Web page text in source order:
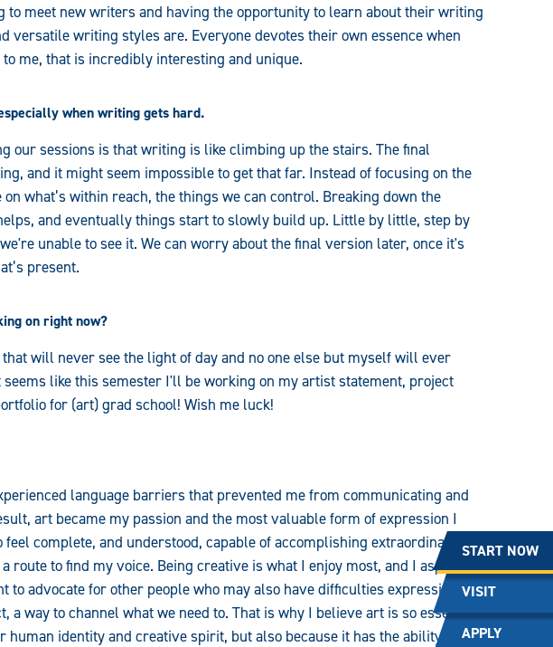
to meet new writers and having the opportunity to learn about their writing
versatile writing styles are. Everyone devotes their own essence when
me, that is incredibly interesting and unique.
when writing gets hard.
our sessions is that writing is like climbing up the stairs. The final
and it might seem impossible to get that far. Instead of focusing on the
what’s within reach, the things we can control. Breaking down the
and eventually things start to slowly build up. Little by little, step by
unable to see it. We can worry about the final version later, once it's
present.
on right now?
will never see the light of day and no one else but myself will ever
seems like this semester I'll be working on my artist statement, project
for (art) grad school! Wish me luck!
language barriers that prevented me from communicating and
art became my passion and the most valuable form of expression I
complete, and understood, capable of accomplishing extraordinary
route to find my voice. Being creative is what I enjoy most, and I aspire to
to advocate for other people who may also have difficulties expressing
a way to channel what we need to. That is why I believe art is so essential,
human identity and creative spirit, but also because it has the ability to go
START NOW
VISIT
APPLY